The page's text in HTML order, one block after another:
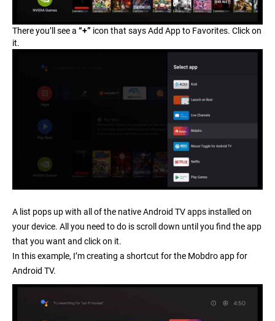
There you’ll see a “+” icon that saysAdd App to Favorites. Click on
it.
A list pops up with all of the native Android TV apps installed on
your device. All you need to do is scroll down until you find the app
that you want and click on it.
In this example, I’m creating a shortcut for the Mobdro app for
Android TV.